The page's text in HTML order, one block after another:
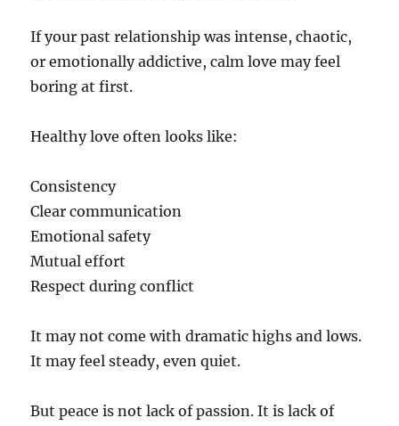
If your past relationship was intense, chaotic,
or emotionally addictive, calm love may feel
boring at first.
Healthy love often looks like:
Consistency
Clear communication
Emotional safety
Mutual effort
Respect during conflict
It may not come with dramatic highs and lows.
It may feel steady, even quiet.
But peace is not lack of passion. It is lack of